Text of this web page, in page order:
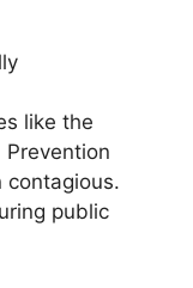
like the
Prevention
contagious.
public